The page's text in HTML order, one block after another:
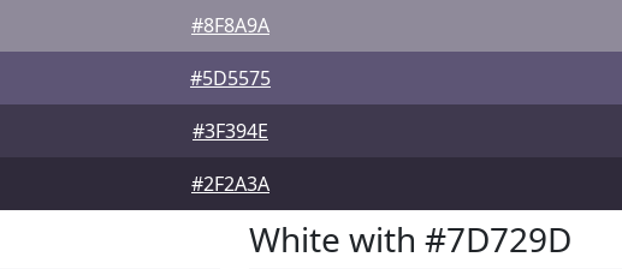
#8F8A9A
#5D5575
#3F394E
#2F2A3A
White with #7D729D